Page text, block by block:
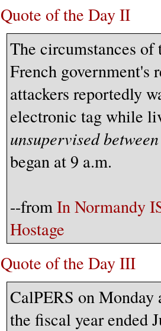
Quote of the Day II
The circumstances of
French government's
attackers reportedly
electronic tag while
unsupervised
began at 9 a.m.
--fromIn Normandy
Hostage
Quote of the Day III
CalPERS on
the fiscal year ended